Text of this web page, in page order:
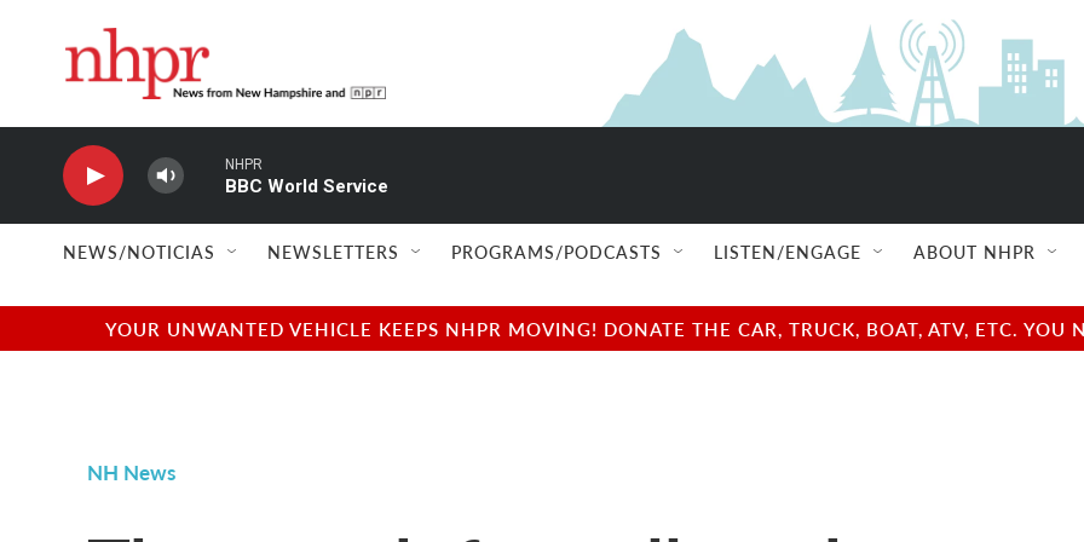
NHPR
BBC World Service
NEWS/NOTICIAS NEWSLETTERS PROGRAMS/PODCASTS LISTEN/ENGAGE ABOUT NHPR
YOUR UNWANTED VEHICLE KEEPS NHPR MOVING! DONATE THE CAR, TRUCK, BOAT, ATV, ETC.
NH News